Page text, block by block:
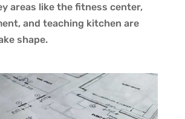
areas like the fitness center,
and teaching kitchen are
shape.